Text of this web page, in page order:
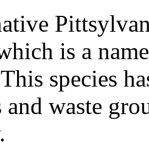
is a
species
and waste